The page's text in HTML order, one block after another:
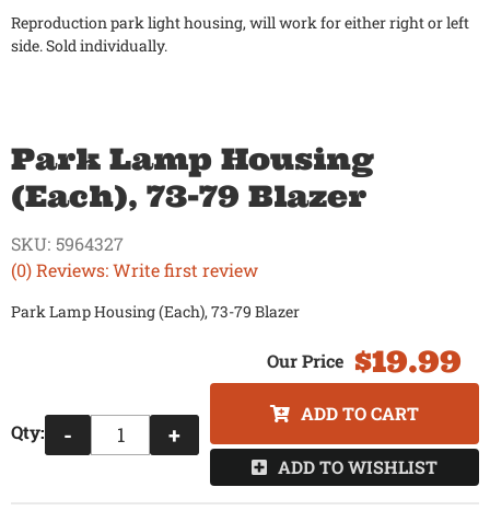
Reproduction park light housing, will work for either right or left
side. Sold individually.
Park Lamp Housing
(Each), 73-79 Blazer
(0) Reviews: Write first review
SKU: 5964327
Park Lamp Housing (Each), 73-79 Blazer
$19.99
Qty: - +
ADD TO CART
ADD TO WISHLIST